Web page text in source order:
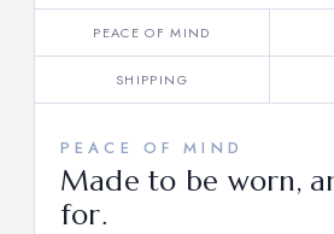
PEACE OF MIND
SHIPPING
PEACE OF MIND
Made to be worn,
for.